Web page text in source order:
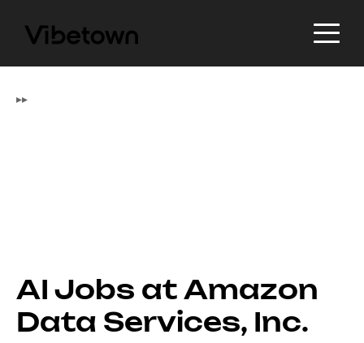
▸▸
AI Jobs at Amazon
Data Services, Inc.